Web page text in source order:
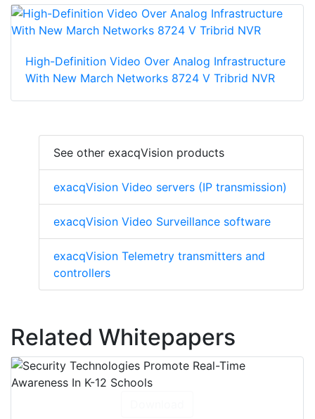
High-Definition Video Over Analog Infrastructure
With New March Networks 8724 V Tribrid NVR
See other exacqVision products
exacqVision Video servers (IP transmission)
exacqVision Video Surveillance software
exacqVision Telemetry transmitters and
controllers
Related Whitepapers